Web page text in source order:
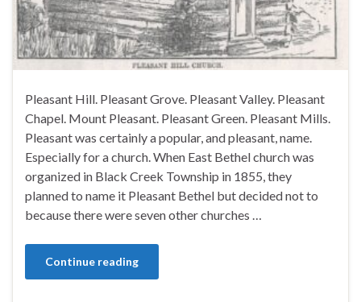
Pleasant Hill. Pleasant Grove. Pleasant Valley. Pleasant
Chapel. Mount Pleasant. Pleasant Green. Pleasant Mills.
Pleasant was certainly a popular, and pleasant, name.
Especially for a church. When East Bethel church was
organized in Black Creek Township in 1855, they
planned to name it Pleasant Bethel but decided not to
because there were seven other churches …
Continue reading